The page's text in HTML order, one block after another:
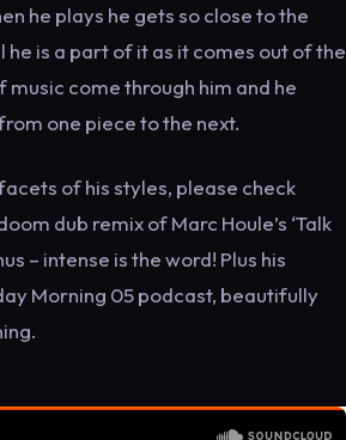
he plays he gets so close to the
he is a part of it as it comes out of the
music come through him and he
one piece to the next.
of his styles, please check
dub remix of Marc Houle’s ‘Talk
– intense is the word! Plus his
Morning 05 podcast, beautifully